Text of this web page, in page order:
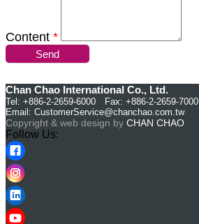
Content *
Send
Chan Chao International Co., Ltd.
Tel: +886-2-2659-6000 Fax: +886-2-2659-7000
Email: CustomerService@chanchao.com.tw
Copyright & web design by CHAN CHAO
Follow Us: